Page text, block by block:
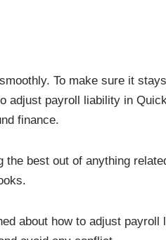
To make sure it
adjust payroll liability in
finance.
best out of anything
about how to adjust payroll